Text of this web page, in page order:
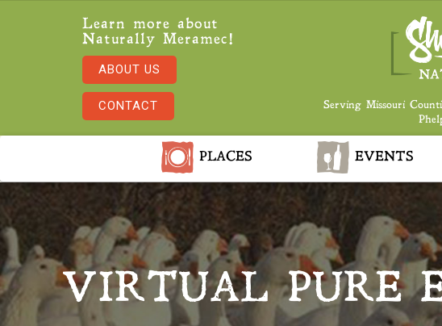
Learn more about
Naturally Meramec!
ABOUT US
CONTACT
Serving Missouri
PLACES EVENTS
VIRTUAL PURE